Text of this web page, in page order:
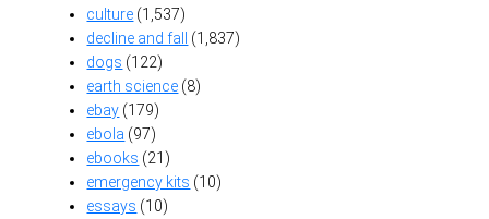
culture (1,537)
decline and fall
(1,837)
dogs (122)
earth science (8)
ebay (179)
ebola (97)
ebooks (21)
emergency kits (10)
essays (10)